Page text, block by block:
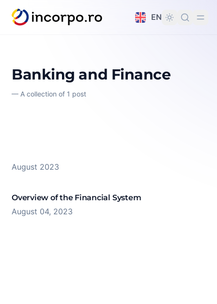
content
EN
Banking and Finance
— A collection of 1 post
August 2023
Overview of the Financial System
August 04, 2023